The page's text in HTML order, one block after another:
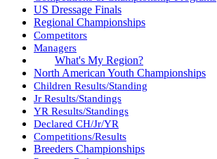
US Dressage Finals
Regional Championships
Competitors
Managers
What's My Region?
North American Youth Championships
Children Results/Standing
Jr Results/Standings
YR Results/Standings
Declared CH/Jr/YR
Competitions/Results
Breeders Championships